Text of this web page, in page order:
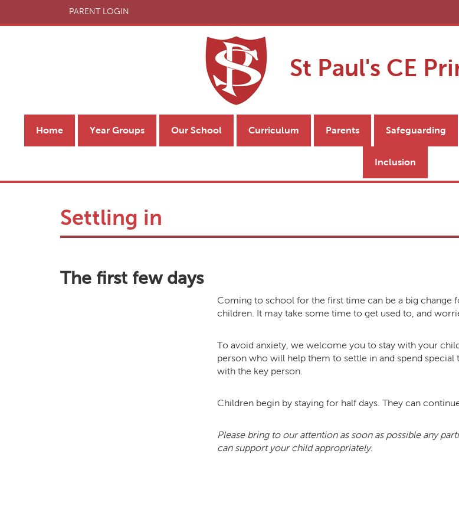
PARENT LOGIN
St Paul's CE
Home Year Groups Our School Curriculum Parents Safeguarding
Inclusion
Settling in
The first few days
Coming to school for the first time can be a big change
children. It may take some time to get used to, and
To avoid anxiety, we welcome you to stay with your
person who will help them to settle in and spend
with the key person.
Children begin by staying for half days. They can
Please bring to our attention as soon as possible any
can support your child appropriately.